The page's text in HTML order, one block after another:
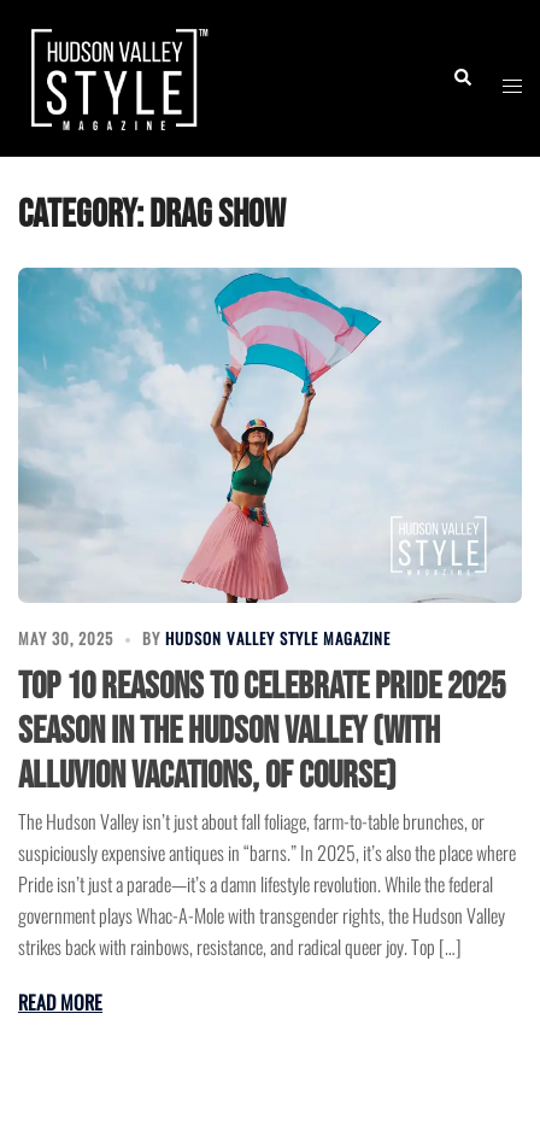
content
Search
Category:Drag Show
MAY 30, 2025 BY HUDSON VALLEY STYLE MAGAZINE
Top 10 Reasons to Celebrate Pride 2025
Season in the Hudson Valley (with
Alluvion Vacations, of course)
The Hudson Valley isn’t just about fall foliage, farm-to-table brunches, or
suspiciously expensive antiques in “barns.” In 2025, it’s also the place where
Pride isn’t just a parade—it’s a damn lifestyle revolution. While the federal
government plays Whac-A-Mole with transgender rights, the Hudson Valley
strikes back with rainbows, resistance, and radical queer joy. Top […]
READ MORE